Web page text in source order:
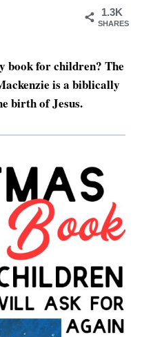
1.3K
SHARES
book for children? The
is a biblically
birth of Jesus.